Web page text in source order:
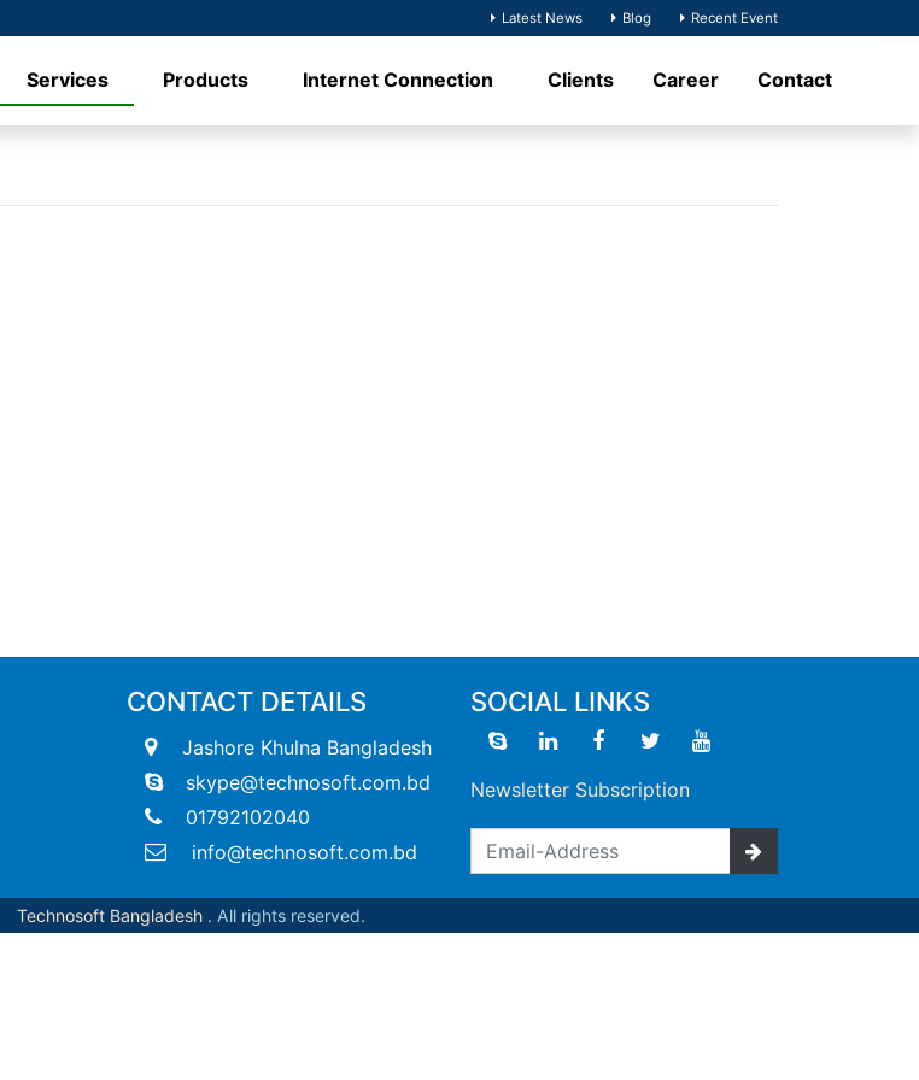
Recent Event
Blog
Latest News
Services Products Internet Connection Clients Career Contact
CONTACT DETAILS
Jashore Khulna Bangladesh
skype@technosoft.com.bd
01792102040
info@technosoft.com.bd
SOCIAL LINKS
Newsletter Subscription
Technosoft Bangladesh. All rights reserved.